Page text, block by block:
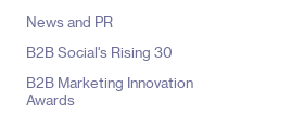
News and PR
B2B Social's Rising 30
B2B Marketing Innovation
Awards